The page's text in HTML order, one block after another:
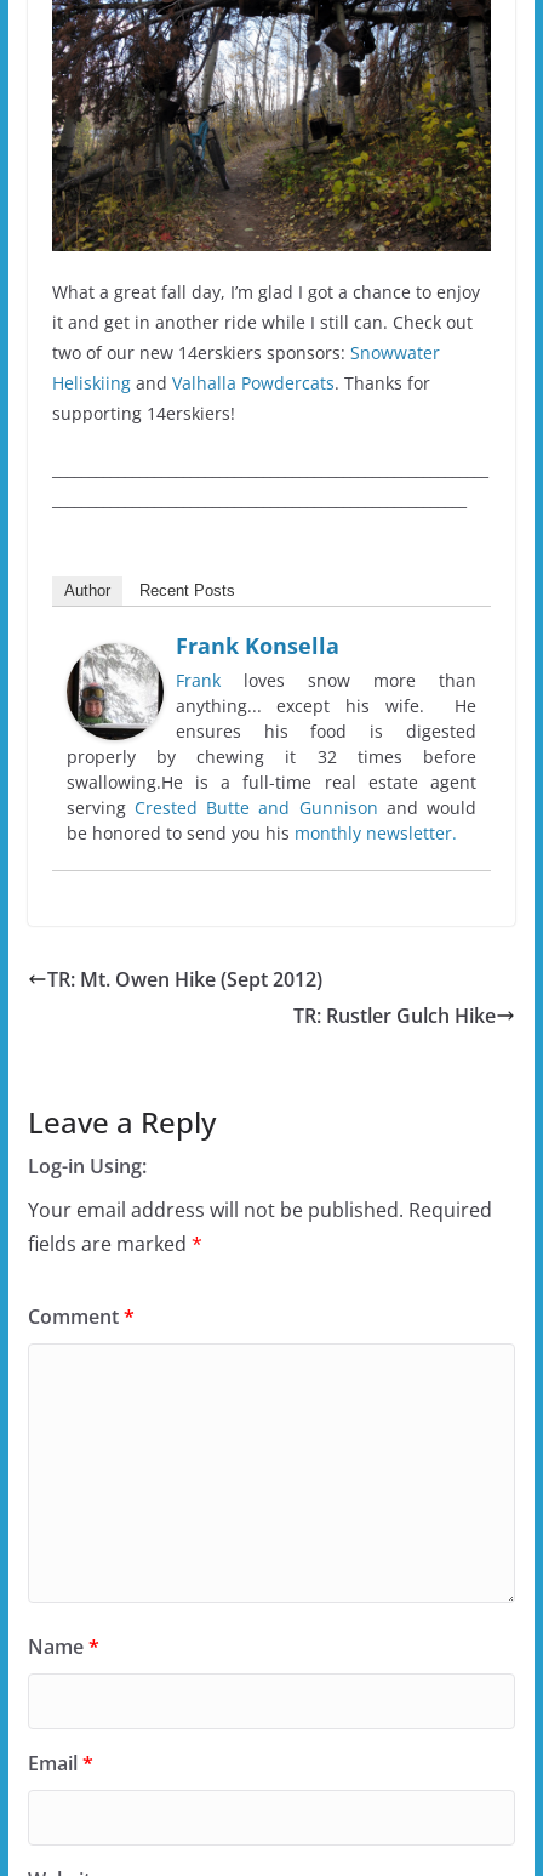
What a great fall day, I’m glad I got a chance to enjoy
it and get in another ride while I still can. Check out
two of our new 14erskiers sponsors: Snowwater
Heliskiingand Valhalla Powdercats. Thanks for
supporting 14erskiers!
Author Recent Posts
Frank Konsella
Frankloves snow more than
anything... except his wife. He
ensures his food is digested
properly by chewing it 32 times before
swallowing.He is a full-time real estate agent
servingCrested Butte and Gunnison and would
be honored to send you his monthly newsletter.
TR: Mt. Owen Hike (Sept 2012)
TR: Rustler Gulch Hike
Leave a Reply
Log-in Using:
Your email address will not be published. Required
fields are marked *
Comment*
Name*
Email*